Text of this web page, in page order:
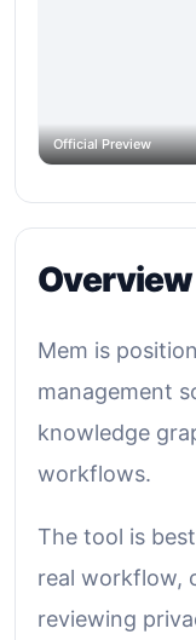
Official Preview
Overview
Mem is
management
knowledge
workflows.
The tool is
real workflow,
reviewing